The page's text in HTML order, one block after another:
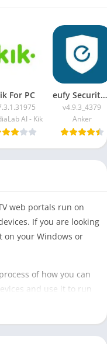
For PC
AI - Kik
eufy Security App For PC
v4.9.3_4379
Anker
web portals run on
If you are looking
on your Windows or
of how you can
and use it to run
to run on Android